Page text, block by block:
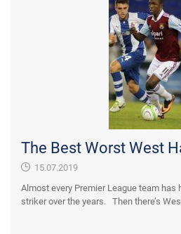
The Best Worst West
15.07.2019
Almost every Premier League team has
striker over the years. Then there’s